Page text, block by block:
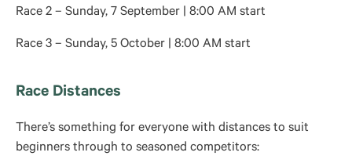
Race 2 – Sunday, 7 September | 8:00 AM start
Race 3 – Sunday, 5 October | 8:00 AM start
Race Distances
There’s something for everyone with distances to suit
beginners through to seasoned competitors: